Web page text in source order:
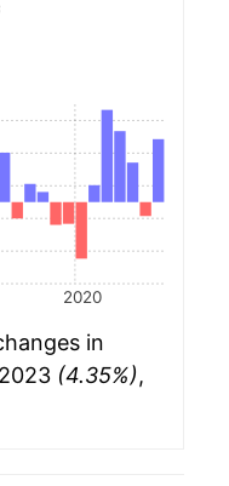
2020
in
(4.35%),